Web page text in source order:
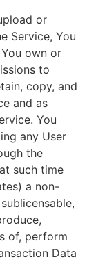
or
Service, You
own or
to
copy, and
and as
You
any User
the
such time
a non-
of, perform
Data